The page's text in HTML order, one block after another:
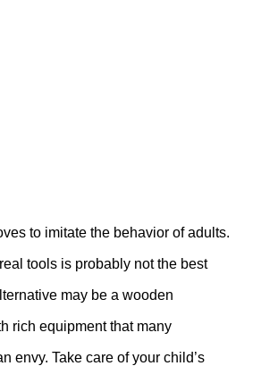
to imitate the behavior of adults.
tools is probably not the best
may be a wooden
rich equipment that many
envy. Take care of your child’s